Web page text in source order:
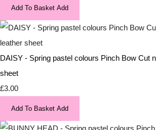
Add To Basket Add
DAISY - Spring pastel colours Pinch Bow Cut
sheet
£3.00
Add To Basket Add